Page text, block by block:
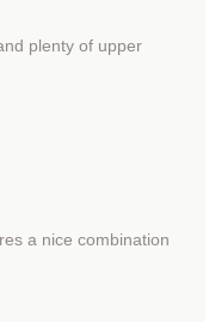
plenty of upper
a nice combination